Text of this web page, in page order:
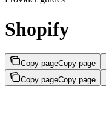
Shopify
Copy pageCopy page
Copy pageCopy page